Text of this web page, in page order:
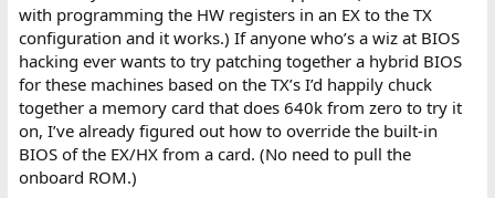
with programming the HW registers in an EX to the TX
configuration and it works.) If anyone who’s a wiz at BIOS
hacking ever wants to try patching together a hybrid BIOS
for these machines based on the TX’s I’d happily chuck
together a memory card that does 640k from zero to try it
on, I’ve already figured out how to override the built-in
BIOS of the EX/HX from a card. (No need to pull the
onboard ROM.)